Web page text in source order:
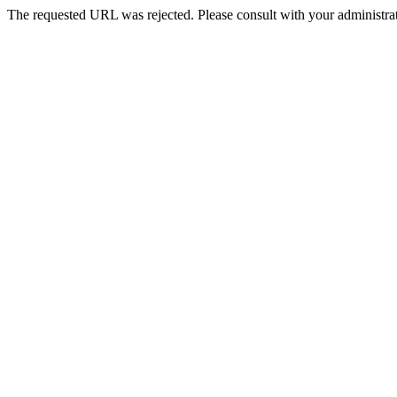
The requested URL was rejected. Please consult with your